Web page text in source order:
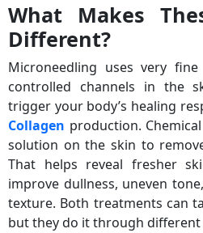
What Makes
Different?
Microneedling uses very
controlled channels in the
trigger your body’s healing
Collagen production.
solution on the skin to
That helps reveal fresher
improve dullness, uneven
texture. Both treatments can
but they do it through different